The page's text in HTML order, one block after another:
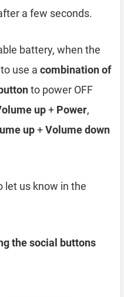
a few seconds.
battery, when the
use a combination of
to power OFF
up+ Power,
up+Volume down
let us know in the
the social buttons